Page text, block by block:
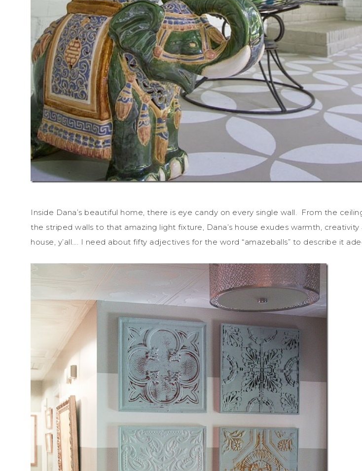
Inside Dana’s beautiful home, there is eye candy on every single wall. From the
the striped walls to that amazing light fixture, Dana’s house exudes warmth,
house, y’all…. I need about fifty adjectives for the word “amazeballs” to describe it